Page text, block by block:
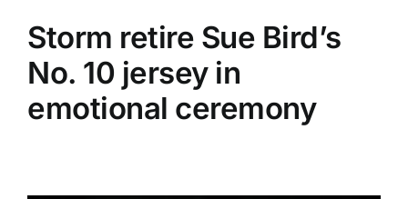
Storm retire Sue Bird’s
No. 10 jersey in
emotional ceremony